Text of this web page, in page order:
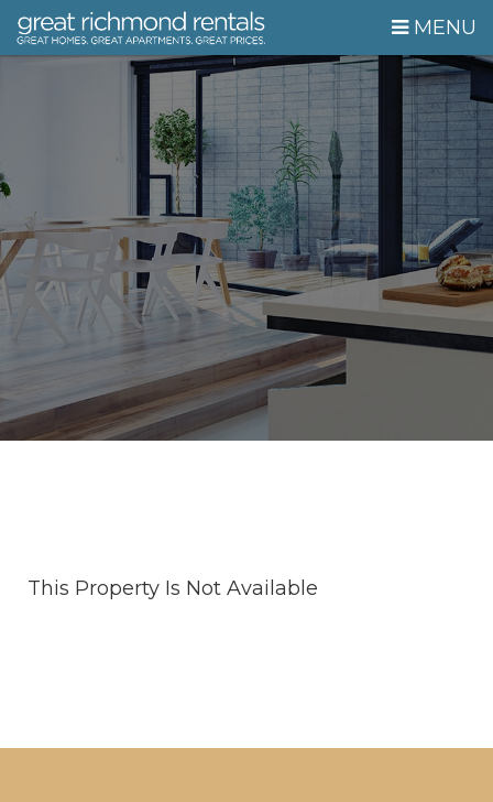
Skip Navigation MENU
This Property Is Not Available